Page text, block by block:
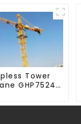
Tower
GHP7524-